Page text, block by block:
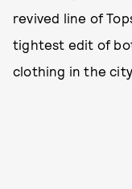
revived line of
tightest edit of
clothing in the city.